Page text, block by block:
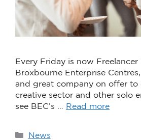
Every Friday is now Freelancer
Broxbourne Enterprise
and great company on offer to
creative sector and other solo
see BEC’s …
Read more
News